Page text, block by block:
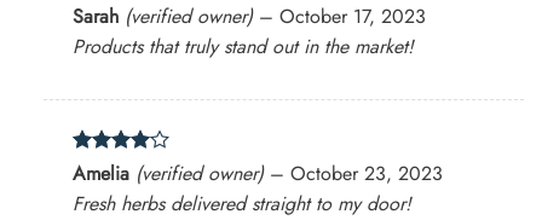
Rated 5
out of 5
Sarah (verified owner) – October 17, 2023
Products that truly stand out in the market!
Rated4
out of 5
Amelia (verified owner) – October 23, 2023
Fresh herbs delivered straight to my door!